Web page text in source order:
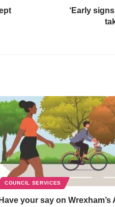
‘Early
COUNCIL SERVICES
Have your say on Wrexham’s